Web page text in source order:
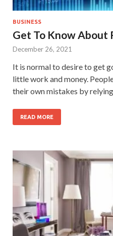
BUSINESS
Get To Know About
December 26, 2021
It is normal to desire to get
little work and money.
their own mistakes by relying
READ MORE